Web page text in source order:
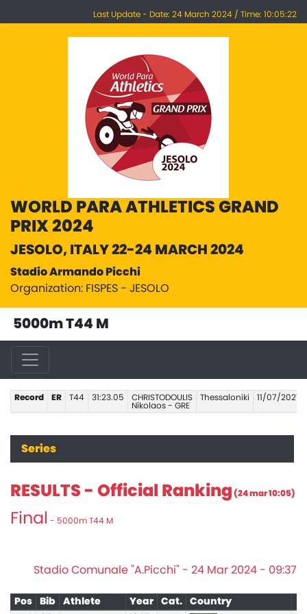
Last Update - Date: 24 March 2024 / Time: 10:05:22
WORLD PARA ATHLETICS GRAND
PRIX 2024
JESOLO, ITALY 22-24 MARCH 2024
Stadio Armando Picchi
Organization: FISPES - JESOLO
5000m T44 M
Record ER T44 31:23.05
CHRISTODOULIS
Nikolaos - GRE
Thessaloniki 11/07/2021
Series
RESULTS - Official Ranking (24 mar 10:05)
Final - 5000m T44 M
Stadio Comunale "A.Picchi" - 24 Mar 2024 - 09:37
Pos Bib Athlete Year Cat.
Country